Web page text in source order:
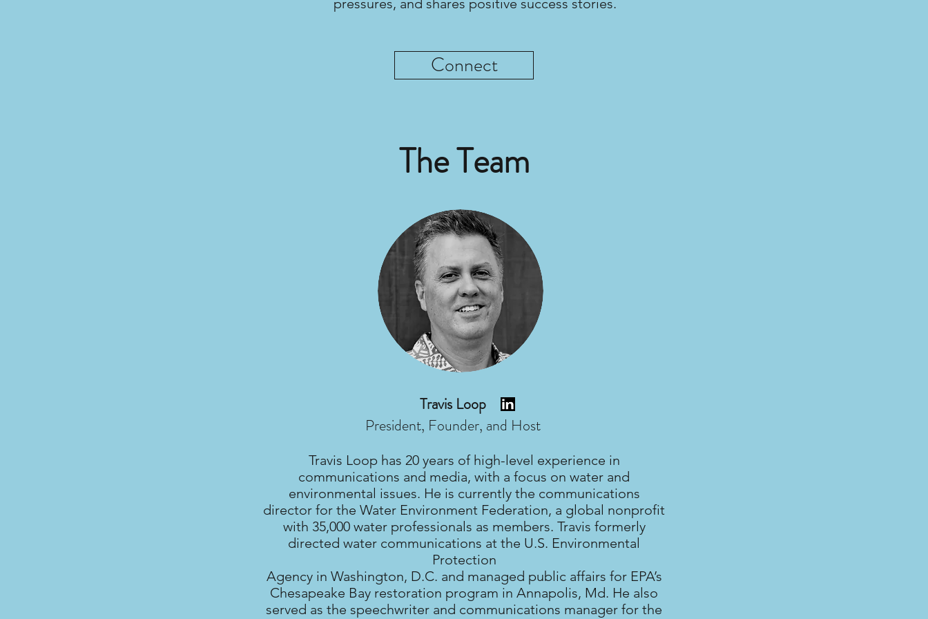
pressures, and shares positive success stories.
Connect
The Team
Travis Loop
President, Founder, and Host
Travis Loop has 20 years of high-level experience in
communications and media, with a focus on water and
environmental issues. He is currently the communications
director for the Water Environment Federation, a global nonprofit
with 35,000 water professionals as members. Travis formerly
directed water communications at the U.S. Environmental
Protection
Agency in Washington, D.C. and managed public affairs for EPA’s
Chesapeake Bay restoration program in Annapolis, Md. He also
served as the speechwriter and communications manager for the